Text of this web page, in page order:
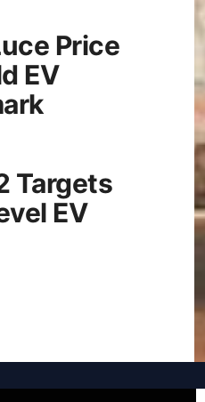
Price
EV
Targets
EV